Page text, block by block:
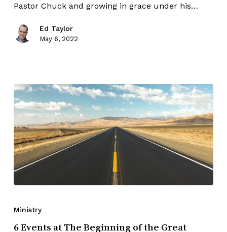
Pastor Chuck and growing in grace under his…
Ed Taylor
May 6, 2022
Ministry
6 Events at The Beginning of the Great